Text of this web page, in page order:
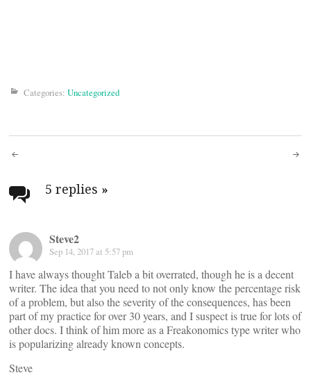
Categories: Uncategorized
Post
navigation
5 replies »
Steve2
Sep 14, 2017 at 5:57 pm
I have always thought Taleb a bit overrated, though he is a decent
writer. The idea that you need to not only know the percentage risk
of a problem, but also the severity of the consequences, has been
part of my practice for over 30 years, and I suspect is true for lots of
other docs. I think of him more as a Freakonomics type writer who
is popularizing already known concepts.
Steve